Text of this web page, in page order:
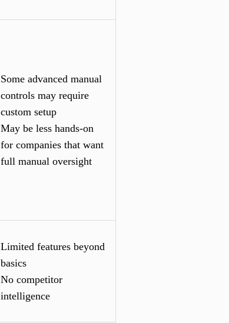
Some advanced manual
controls may require
custom setup
May be less hands-on
for companies that want
full manual oversight
Limited features beyond
basics
No competitor
intelligence